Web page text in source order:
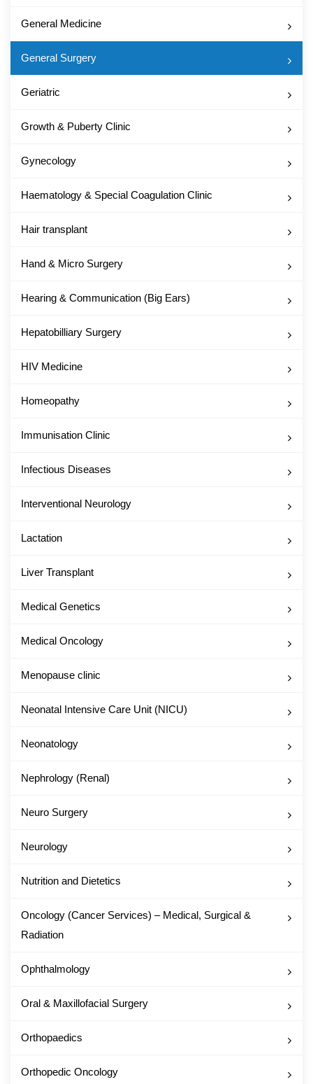
General Medicine
General Surgery
Geriatric
Growth & Puberty Clinic
Gynecology
Haematology & Special Coagulation Clinic
Hair transplant
Hand & Micro Surgery
Hearing & Communication (Big Ears)
Hepatobilliary Surgery
HIV Medicine
Homeopathy
Immunisation Clinic
Infectious Diseases
Interventional Neurology
Lactation
Liver Transplant
Medical Genetics
Medical Oncology
Menopause clinic
Neonatal Intensive Care Unit (NICU)
Neonatology
Nephrology (Renal)
Neuro Surgery
Neurology
Nutrition and Dietetics
Oncology (Cancer Services) – Medical, Surgical &
Radiation
Ophthalmology
Oral & Maxillofacial Surgery
Orthopaedics
Orthopedic Oncology